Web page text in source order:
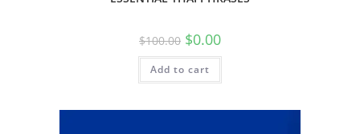
$100.00 $0.00
Add to cart